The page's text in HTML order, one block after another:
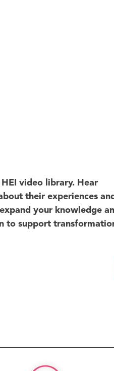
video library. Hear
their experiences and
your knowledge
to support